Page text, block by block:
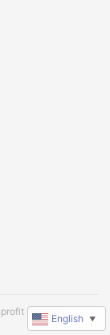
software
English ▼